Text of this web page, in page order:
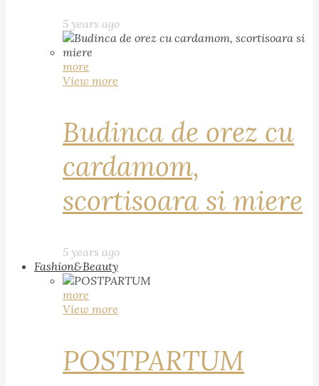
5 years ago
more
View more
Budinca de orez cu
cardamom,
scortisoara si miere
5 years ago
Fashion&Beauty
more
View more
POSTPARTUM